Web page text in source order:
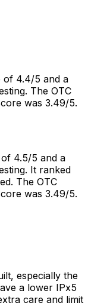
of 4.4/5 and a
The OTC
was 3.49/5.
4.5/5 and a
It ranked
The OTC
was 3.49/5.
especially the
a lower IPx5
care and limit